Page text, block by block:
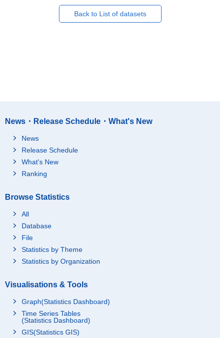
Back to List of datasets
News・Release Schedule・What's New
News
Release Schedule
What's New
Ranking
Browse Statistics
All
Database
File
Statistics by Theme
Statistics by Organization
Visualisations & Tools
Graph(Statistics Dashboard)
Time Series Tables
(Statistics Dashboard)
GIS(Statistics GIS)